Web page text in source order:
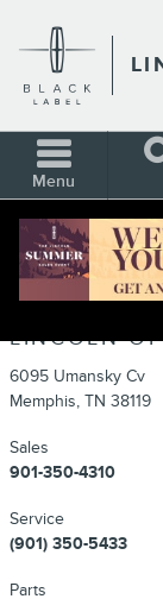
Menu
CONTACT
LINCOLN
6095 Umansky Cv
Memphis, TN 38119
Sales
901-350-4310
Service
(901) 350-5433
Parts